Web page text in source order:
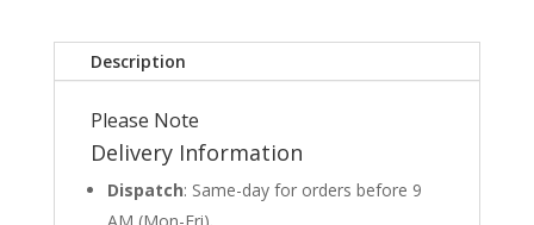
Description
Please Note
Delivery Information
Dispatch: Same-day for orders before 9